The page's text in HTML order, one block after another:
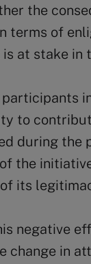
the
terms of
at stake in
to
during the
the
its
negative
change in